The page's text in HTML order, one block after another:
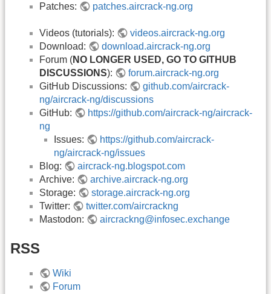
Patches:
patches.aircrack-ng.org
Videos (tutorials):
videos.aircrack-ng.org
Download:
download.aircrack-ng.org
Forum (NO LONGER USED, GO TO GITHUB
DISCUSSIONS):
forum.aircrack-ng.org
GitHub Discussions:
github.com/aircrack-
ng/aircrack-ng/discussions
GitHub:
https://github.com/aircrack-ng/aircrack-
ng
Issues:
https://github.com/aircrack-
ng/aircrack-ng/issues
Blog:
aircrack-ng.blogspot.com
Archive:
archive.aircrack-ng.org
Storage:
storage.aircrack-ng.org
Twitter:
twitter.com/aircrackng
Mastodon:
aircrackng@infosec.exchange
RSS
Wiki
Forum